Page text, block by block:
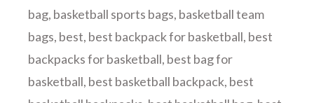
bag, basketball sports bags, basketball team
bags, best, best backpack for basketball, best
backpacks for basketball, best bag for
basketball, best basketball backpack, best